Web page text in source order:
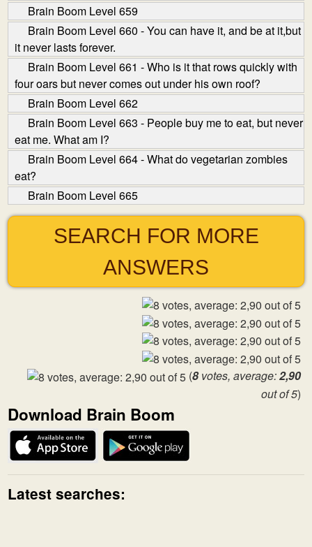
Brain Boom Level 659
Brain Boom Level 660 - You can have it, and be at it,but
it never lasts forever.
Brain Boom Level 661 - Who is it that rows quickly with
four oars but never comes out under his own roof?
Brain Boom Level 662
Brain Boom Level 663 - People buy me to eat, but never
eat me. What am I?
Brain Boom Level 664 - What do vegetarian zombies
eat?
Brain Boom Level 665
SEARCH FOR MORE
ANSWERS
(8votes, average:2,90
out of 5)
Download Brain Boom
Latest searches: